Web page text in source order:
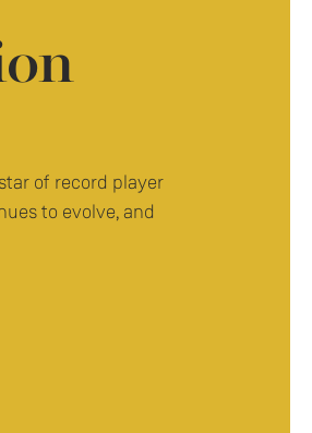
of record player
to evolve, and